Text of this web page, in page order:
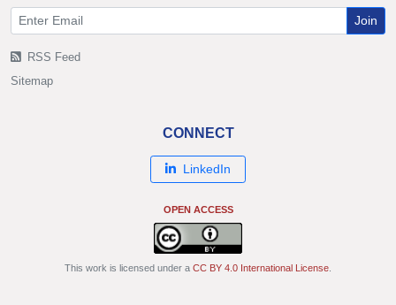
Join
RSS Feed
Sitemap
CONNECT
LinkedIn
OPEN ACCESS
This work is licensed under a CC BY 4.0 International License